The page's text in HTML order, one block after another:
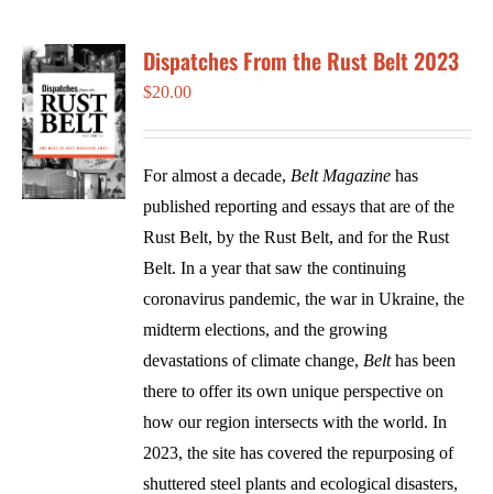
Dispatches From the Rust Belt 2023
$20.00
For almost a decade, Belt Magazinehas
published reporting and essays that are of the
Rust Belt, by the Rust Belt, and for the Rust
Belt. In a year that saw the continuing
coronavirus pandemic, the war in Ukraine, the
midterm elections, and the growing
devastations of climate change, Belthas been
there to offer its own unique perspective on
how our region intersects with the world. In
2023, the site has covered the repurposing of
shuttered steel plants and ecological disasters,